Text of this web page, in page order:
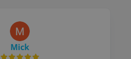
Mick